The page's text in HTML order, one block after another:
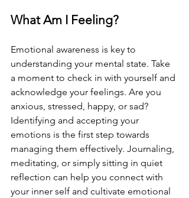
What Am I Feeling?
Emotional awareness is key to
understanding your mental state. Take
a moment to check in with yourself and
acknowledge your feelings. Are you
anxious, stressed, happy, or sad?
Identifying and accepting your
emotions is the first step towards
managing them effectively. Journaling,
meditating, or simply sitting in quiet
reflection can help you connect with
your inner self and cultivate emotional